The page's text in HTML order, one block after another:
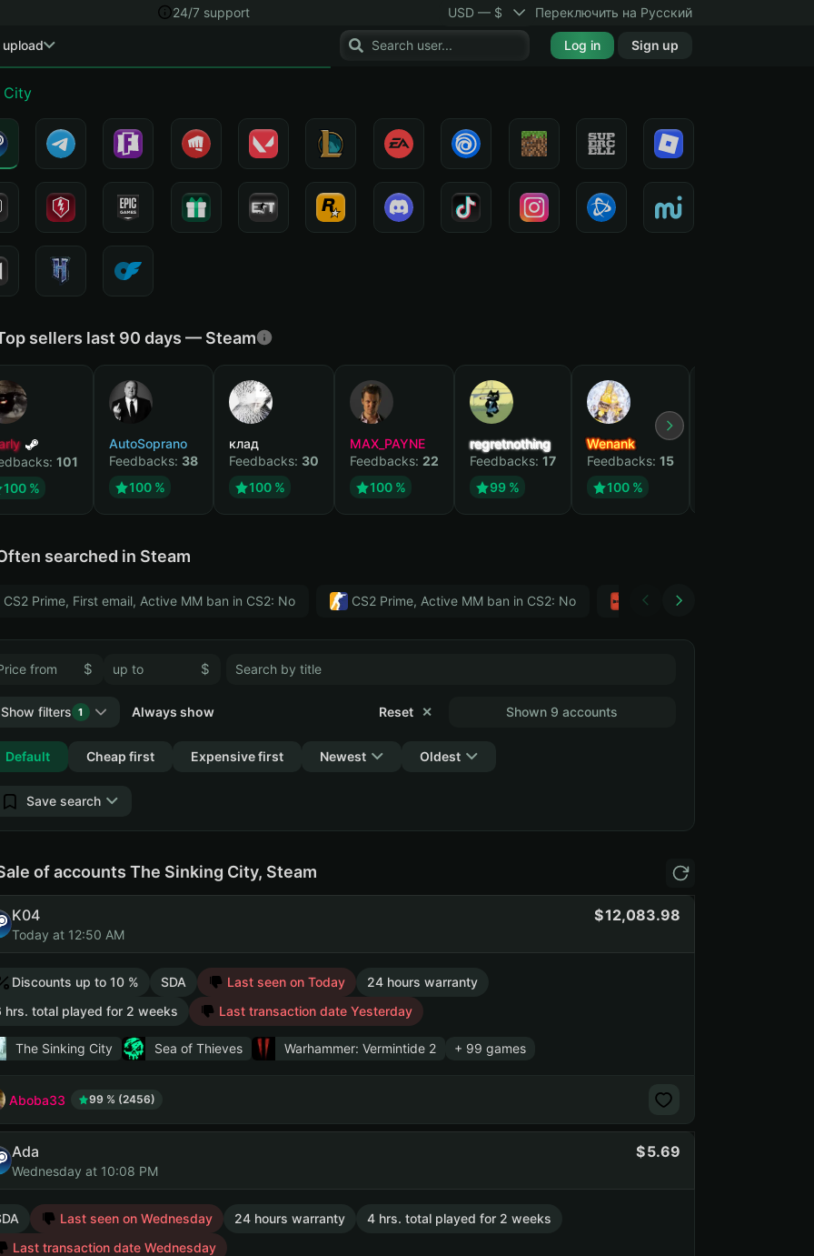
24/7 support USD — $ Переключить на Русский
Log in Sign up
City
sellers last 90 days — Steam
101
100 %
AutoSoprano
Feedbacks: 38
100 %
клад
Feedbacks: 30
100 %
MAX_PAYNE
Feedbacks: 22
100 %
regretnothing
Feedbacks: 17
99 %
Wenank
Feedbacks: 15
100 %
searched in Steam
CS2 Prime, First email, Active MM ban in CS2: No CS2 Prime, Active MM ban in CS2: No Тwitch
$ $
Shown 9 accounts
Show filters 1
Collapse
Reset ✕
Always show
Default Cheap first Expensive first Newest Oldest
Save search
of accounts The Sinking City, Steam
K04
Today at 12:50 AM
12,083.98
Discounts up to 10 % SDA Last seen on Today
24 hours warranty
hrs. total played for 2 weeks
Last transaction date Yesterday
The Sinking City Sea of Thieves Warhammer: Vermintide 2 + 99 games
Aboba33 99 % (2456)
Ada
Wednesday at 10:08 PM
5.69
Last seen on Wednesday 24 hours warranty
4 hrs. total played for 2 weeks
Last transaction date Wednesday